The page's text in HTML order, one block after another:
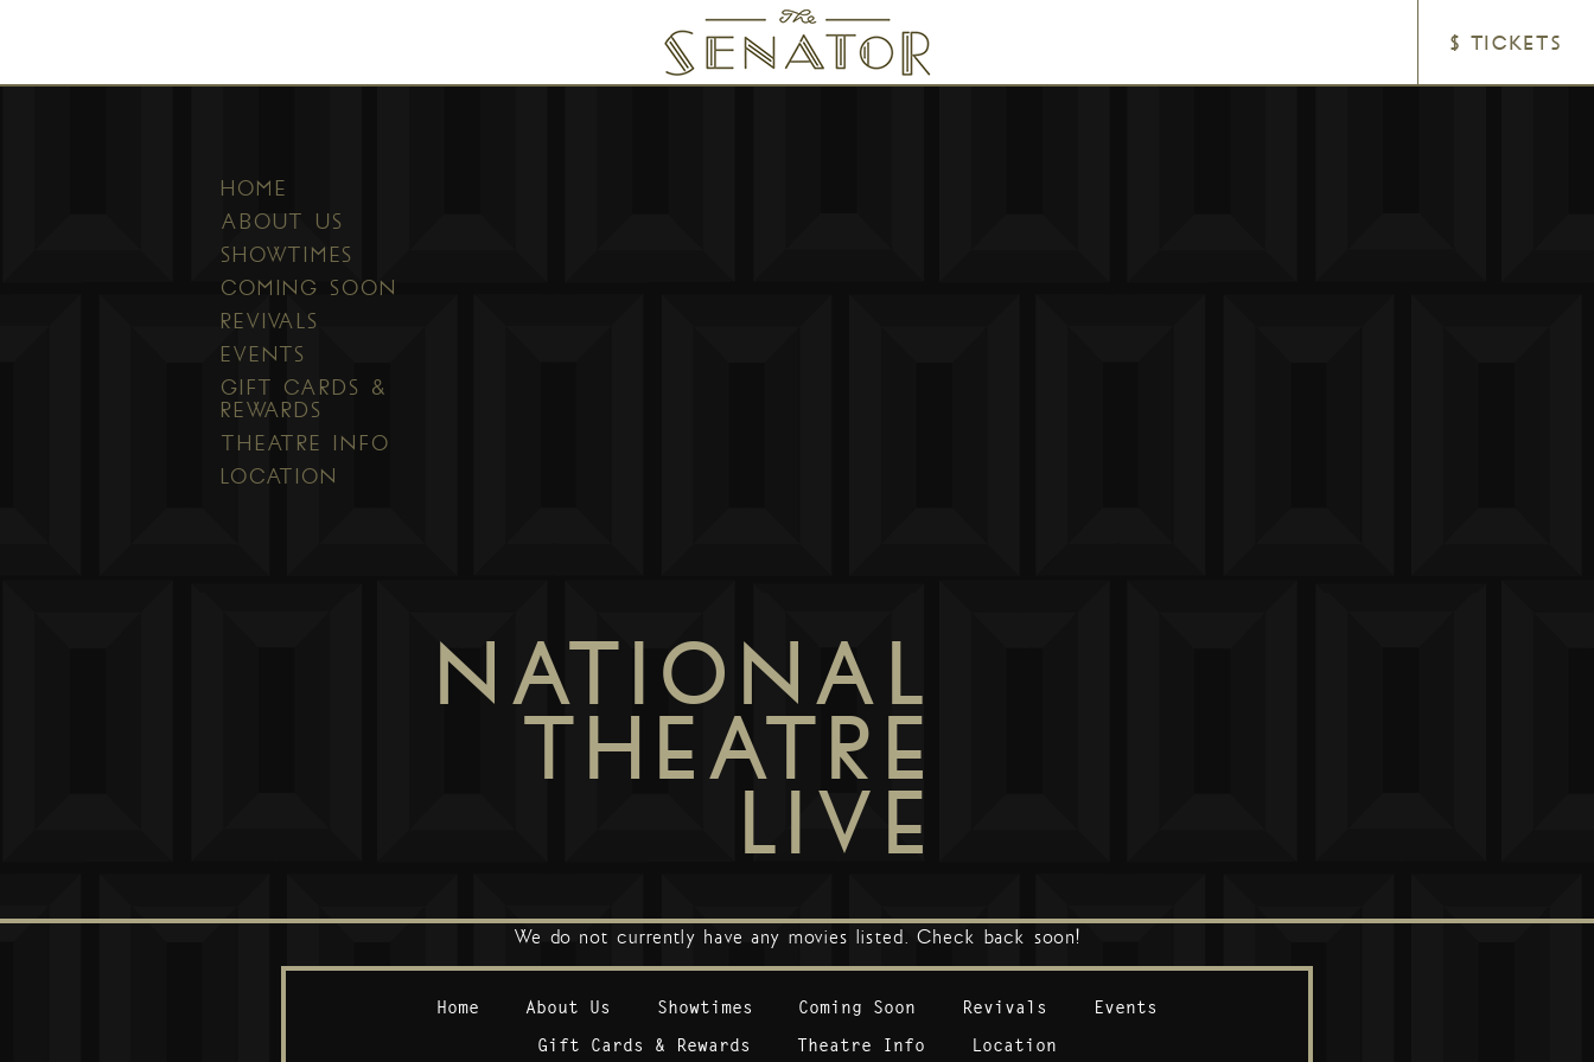
SENATOR THEATRE
$ TICKETS
HOME
ABOUT US
SHOWTIMES
COMING SOON
REVIVALS
EVENTS
GIFT CARDS &
REWARDS
THEATRE INFO
LOCATION
NATIONAL
THEATRE
LIVE
We do not currently have any movies listed. Check back soon!
Home About Us Showtimes Coming Soon Revivals
Events
Gift Cards & Rewards
Theatre Info Location